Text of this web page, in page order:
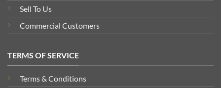
Sell To Us
Commercial Customers
TERMS OF SERVICE
Terms & Conditions